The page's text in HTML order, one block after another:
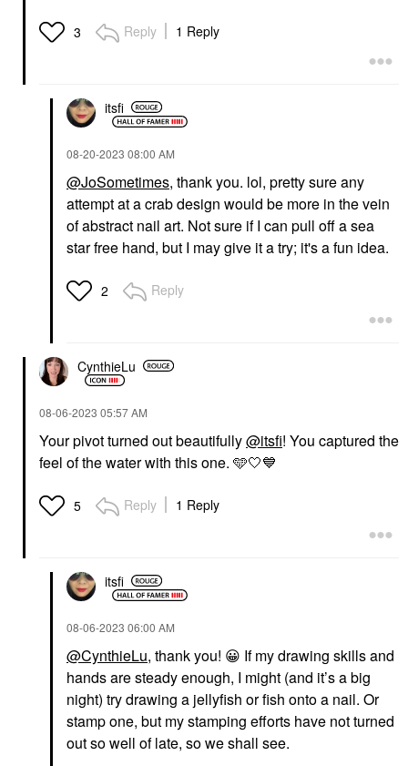
3 Reply 1 Reply
itsfi
‎08-20-2023 08:00 AM
@JoSometimes, thank you. lol, pretty sure any
attempt at a crab design would be more in the vein
of abstract nail art. Not sure if I can pull off a sea
star free hand, but I may give it a try; it's a fun idea.
2 Reply
CynthieLu
‎08-06-2023 05:57 AM
Your pivot turned out beautifully@itsfi! You captured the
feel of the water with this one. 🩵🤍💙
5 Reply 1 Reply
itsfi
‎08-06-2023 06:00 AM
@CynthieLu, thank you! 😀 If my drawing skills and
hands are steady enough, I might (and it’s a big
night) try drawing a jellyfish or fish onto a nail. Or
stamp one, but my stamping efforts have not turned
out so well of late, so we shall see.